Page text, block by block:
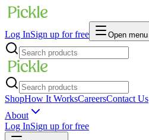
Log InSign up for free Open menu
ShopHow It WorksCareersContact Us
About
Log InSign up for free